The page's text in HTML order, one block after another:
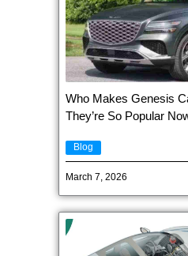
Who Makes Genesis
They’re So Popular
Blog
March 7, 2026